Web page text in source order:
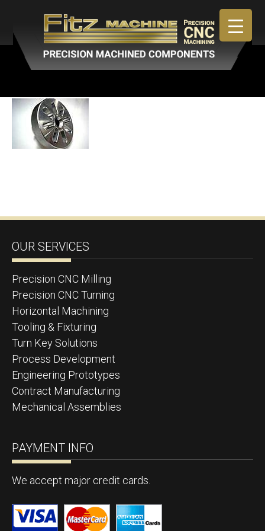
OUR SERVICES
Precision CNC Milling
Precision CNC Turning
Horizontal Machining
Tooling & Fixturing
Turn Key Solutions
Process Development
Engineering Prototypes
Contract Manufacturing
Mechanical Assemblies
PAYMENT INFO
We accept major credit cards.